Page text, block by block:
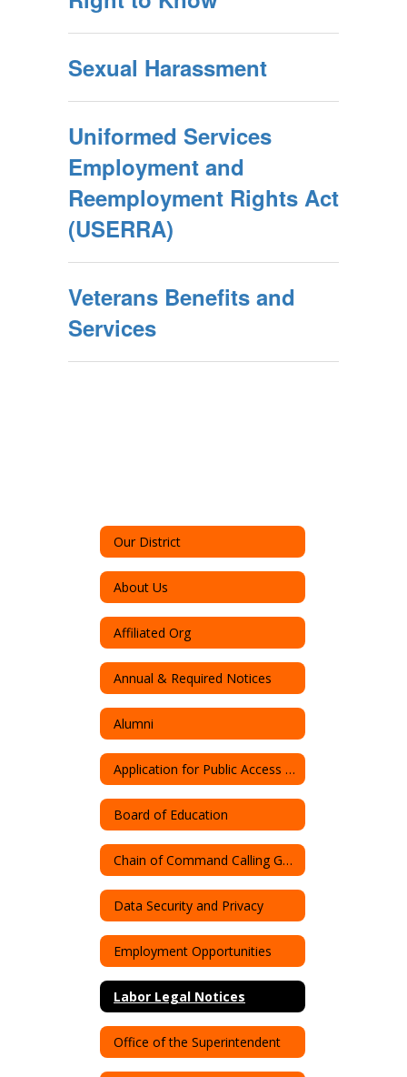
Sexual Harassment
Uniformed Services
Employment and
Reemployment Rights Act
(USERRA)
Veterans Benefits and
Services
Our District
About Us
Affiliated Org
Annual & Required Notices
Alumni
Application for Public Access to Records
Board of Education
Chain of Command Calling Guide
Data Security and Privacy
Employment Opportunities
Labor Legal Notices
Office of the Superintendent